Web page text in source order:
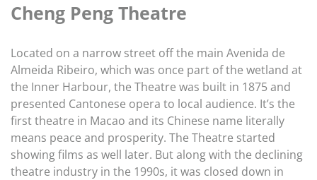
Cheng Peng Theatre
Located on a narrow street off the main Avenida de
Almeida Ribeiro, which was once part of the wetland at
the Inner Harbour, the Theatre was built in 1875 and
presented Cantonese opera to local audience. It’s the
first theatre in Macao and its Chinese name literally
means peace and prosperity. The Theatre started
showing films as well later. But along with the declining
theatre industry in the 1990s, it was closed down in